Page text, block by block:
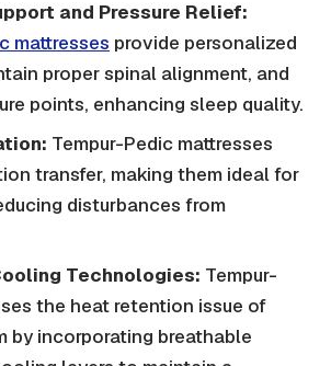
and Pressure Relief:
mattresses provide personalized
proper spinal alignment, and
points, enhancing sleep quality.
Tempur-Pedic mattresses
transfer, making them ideal for
disturbances from
Technologies: Tempur-
the heat retention issue of
by incorporating breathable